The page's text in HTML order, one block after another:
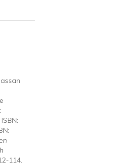
114.